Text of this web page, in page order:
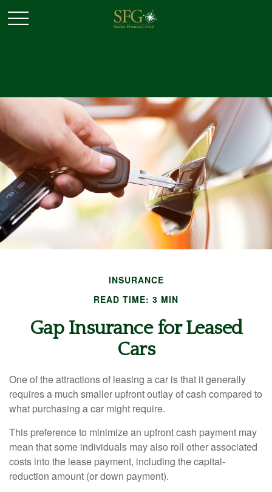
INSURANCE
READ TIME: 3 MIN
Gap Insurance for Leased
Cars
One of the attractions of leasing a car is that it generally
requires a much smaller upfront outlay of cash compared to
what purchasing a car might require.
This preference to minimize an upfront cash payment may
mean that some individuals may also roll other associated
costs into the lease payment, including the capital-
reduction amount (or down payment).